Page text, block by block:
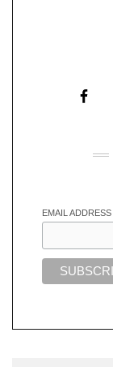
EMAIL ADDRESS